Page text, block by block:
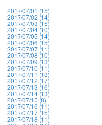
2017/07/01 (15)
2017/07/02 (14)
2017/07/03 (15)
2017/07/04 (10)
2017/07/05 (14)
2017/07/06 (15)
2017/07/07 (11)
2017/07/08 (10)
2017/07/09 (13)
2017/07/10 (11)
2017/07/11 (13)
2017/07/12 (17)
2017/07/13 (16)
2017/07/14 (13)
2017/07/15 (8)
2017/07/16 (11)
2017/07/17 (15)
2017/07/18 (11)